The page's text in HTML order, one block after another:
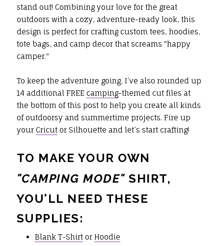
stand out! Combining your love for the great
outdoors with a cozy, adventure-ready look, this
design is perfect for crafting custom tees, hoodies,
tote bags, and camp decor that screams "happy
camper."
To keep the adventure going, I’ve also rounded up
14 additional FREE camping-themed cut files at
the bottom of this post to help you create all kinds
of outdoorsy and summertime projects. Fire up
your Cricutor Silhouette and let’s start crafting!
TO MAKE YOUR OWN
"CAMPING MODE"SHIRT,
YOU'LL NEED THESE
SUPPLIES:
Blank T-Shirt or Hoodie